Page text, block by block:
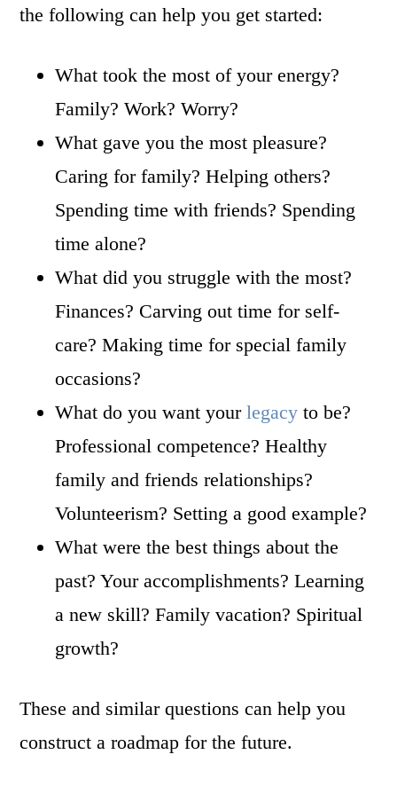
the following can help you get started:
What took the most of your energy?
Family? Work? Worry?
What gave you the most pleasure?
Caring for family? Helping others?
Spending time with friends? Spending
time alone?
What did you struggle with the most?
Finances? Carving out time for self-
care? Making time for special family
occasions?
What do you want yourlegacy to be?
Professional competence? Healthy
family and friends relationships?
Volunteerism? Setting a good example?
What were the best things about the
past? Your accomplishments? Learning
a new skill? Family vacation? Spiritual
growth?
These and similar questions can help you
construct a roadmap for the future.